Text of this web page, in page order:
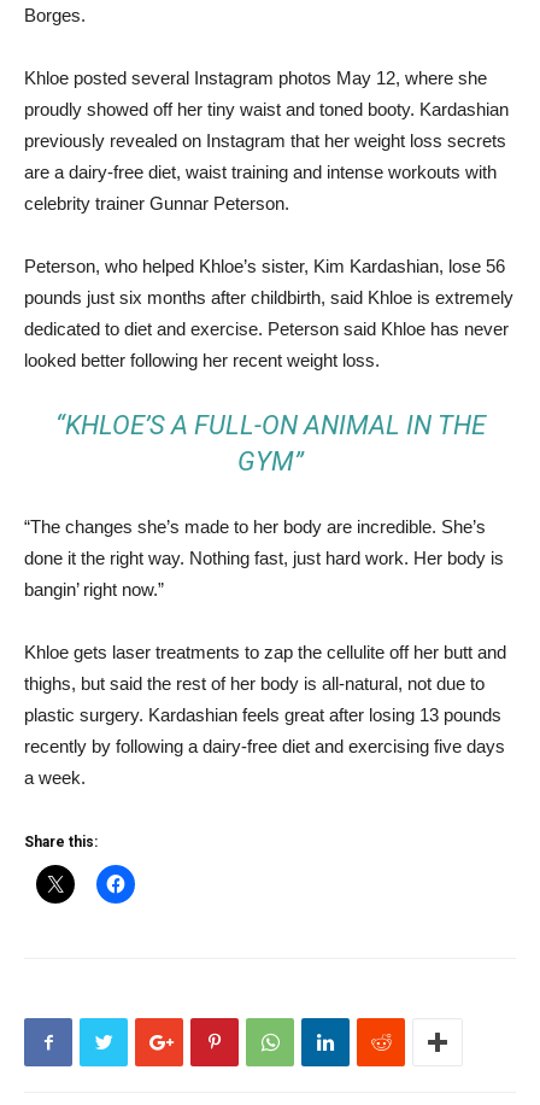
Borges.
Khloe posted several Instagram photos May 12, where she
proudly showed off her tiny waist and toned booty. Kardashian
previously revealed on Instagram that her weight loss secrets
are a dairy-free diet, waist training and intense workouts with
celebrity trainer Gunnar Peterson.
Peterson, who helped Khloe’s sister, Kim Kardashian, lose 56
pounds just six months after childbirth, said Khloe is extremely
dedicated to diet and exercise. Peterson said Khloe has never
looked better following her recent weight loss.
“KHLOE’S A FULL-ON ANIMAL IN THE
GYM”
“The changes she’s made to her body are incredible. She’s
done it the right way. Nothing fast, just hard work. Her body is
bangin’ right now.”
Khloe gets laser treatments to zap the cellulite off her butt and
thighs, but said the rest of her body is all-natural, not due to
plastic surgery. Kardashian feels great after losing 13 pounds
recently by following a dairy-free diet and exercising five days
a week.
Share this: